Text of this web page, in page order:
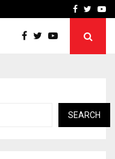
Inside Vishwashanti
Facebook
SEARCH